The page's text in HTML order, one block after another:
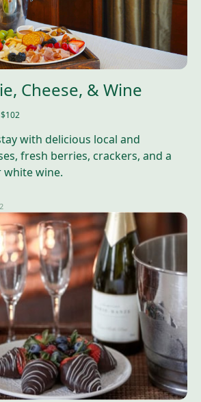
Cheese, & Wine
with delicious local and
fresh berries, crackers, and a
wine.